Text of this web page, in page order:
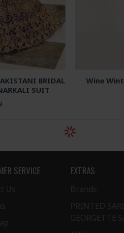
BRIDAL
SUIT
Wine
SERVICE
Us
EXTRAS
Brands
PRINTED
GEORGETTE